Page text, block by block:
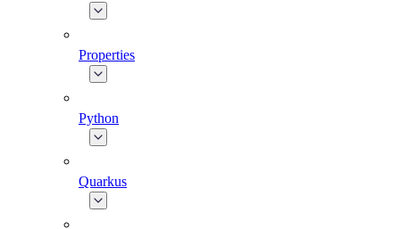
Properties
Python
Quarkus